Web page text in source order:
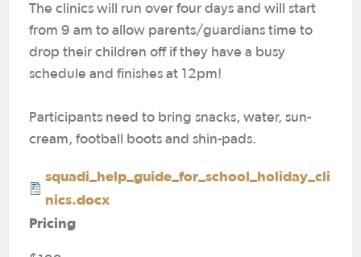
The clinics will run over four days and will start
from 9 am to allow parents/guardians time to
drop their children off if they have a busy
schedule and finishes at 12pm!
Participants need to bring snacks, water, sun-
cream, football boots and shin-pads.
squadi_help_guide_for_school_holiday_cli
nics.docx
Pricing